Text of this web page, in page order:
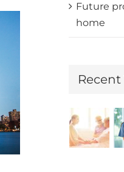
Future
home